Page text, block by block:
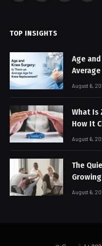
TOP INSIGHTS
Age
August 6,
What Is
How It
August 6,
The
August 6,